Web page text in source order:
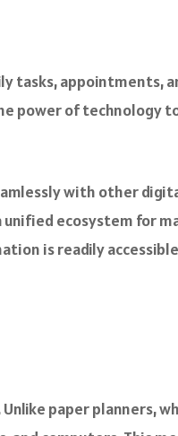
tasks, appointments,
power of technology
with other
ecosystem for
is readily
paper planners,